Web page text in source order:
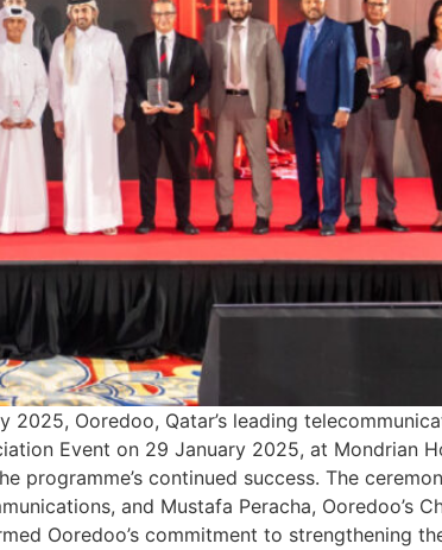
Ooredoo, Qatar’s leading
Event on 29 January 2025, at Mondrian
programme’s continued success. The
and Mustafa Peracha, Ooredoo’s
Ooredoo’s commitment to strengthening